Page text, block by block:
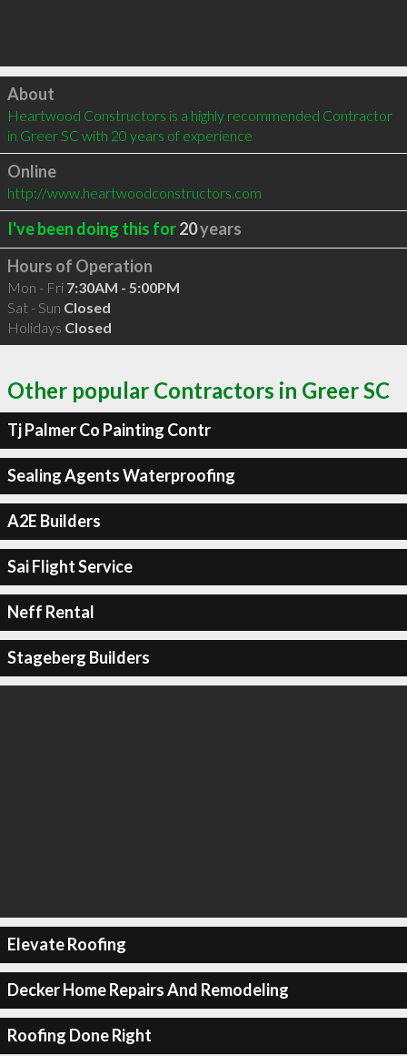
Click to load
About
Heartwood Constructors is a highly recommended Contractor
in Greer SC with 20 years of experience
Online
http://www.heartwoodconstructors.com
I've been doing this for20years
Hours of Operation
Mon - Fri 7:30AM - 5:00PM
Sat - Sun Closed
Holidays Closed
Other popular Contractors in Greer SC
Tj Palmer Co Painting Contr
Sealing Agents Waterproofing
A2E Builders
Sai Flight Service
Neff Rental
Stageberg Builders
Elevate Roofing
Decker Home Repairs And Remodeling
Roofing Done Right